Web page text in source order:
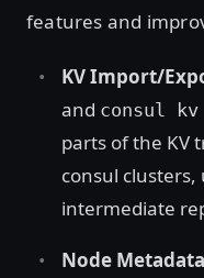
features and
KV Import/
and consul
parts of the KV
consul clusters,
intermediate
Node Metadata